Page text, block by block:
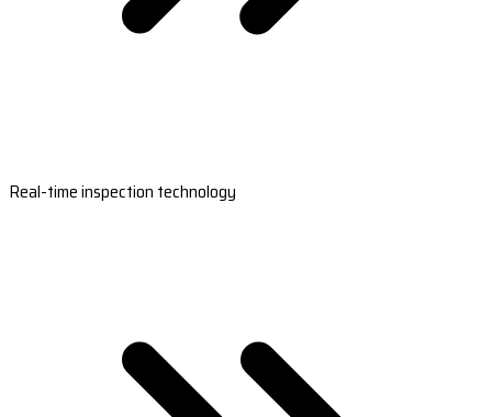
Real-time inspection technology